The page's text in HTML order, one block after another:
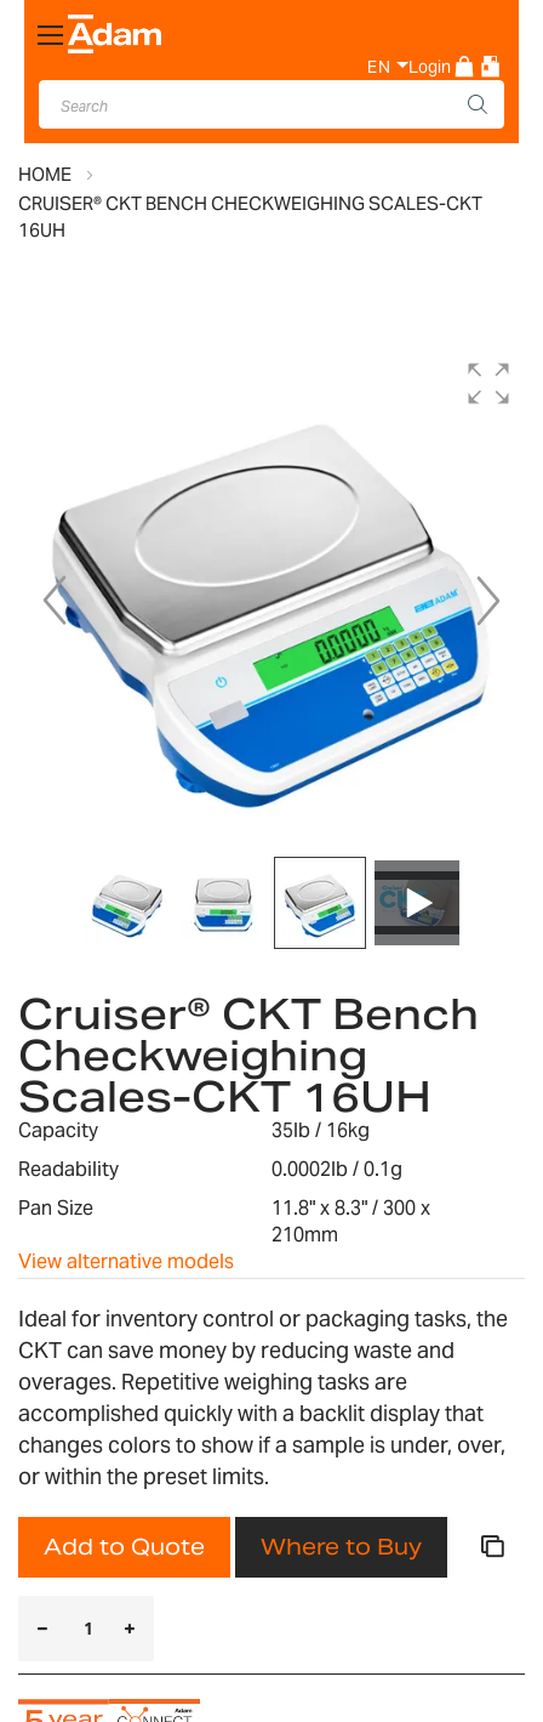
Toggle
Nav
EN Login
HOME
CRUISER® CKT BENCH CHECKWEIGHING SCALES-CKT
16UH
images
gallery
the
beginning
of
the
images
Cruiser® CKT Bench
Checkweighing
Scales-CKT 16UH
Capacity
35lb / 16kg
Readability
0.0002lb / 0.1g
Pan Size
11.8" x 8.3" / 300 x
210mm
View alternative models
Ideal for inventory control or packaging tasks, the
CKT can save money by reducing waste and
overages. Repetitive weighing tasks are
accomplished quickly with a backlit display that
changes colors to show if a sample is under, over,
or within the preset limits.
Add to Quote Where to Buy